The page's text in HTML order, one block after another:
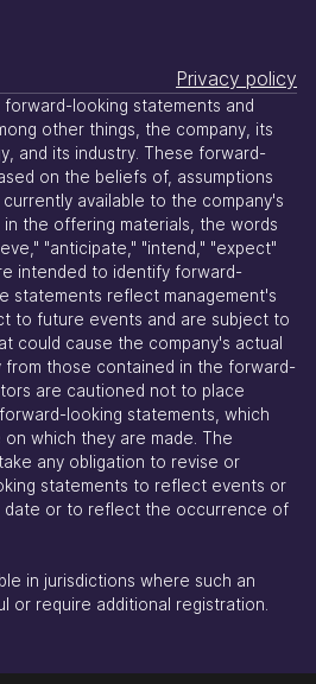
Privacy policy
looking statements and
other things, the company, its
and its industry. These forward-
on the beliefs of, assumptions
available to the company's
in the offering materials, the words
"anticipate," "intend," "expect"
intended to identify forward-
statements reflect management's
to future events and are subject to
could cause the company's actual
from those contained in the forward-
are cautioned not to place
looking statements, which
which they are made. The
any obligation to revise or
statements to reflect events or
date or to reflect the occurrence of
in jurisdictions where such an
or require additional registration.